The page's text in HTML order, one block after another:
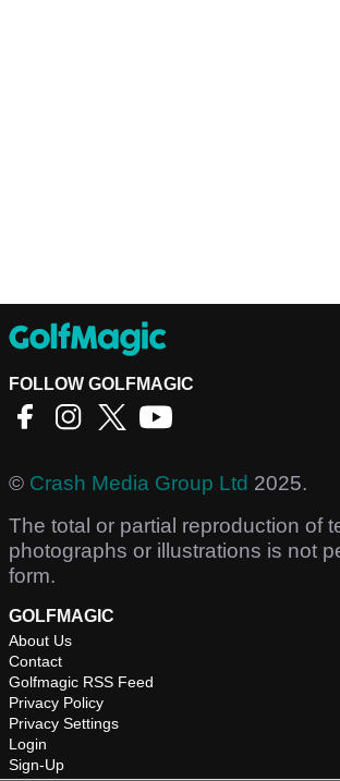
FOLLOW GOLFMAGIC
© Crash Media Group Ltd 2025.
The total or partial reproduction of
photographs or illustrations is not
form.
GOLFMAGIC
About Us
Contact
Golfmagic RSS Feed
Privacy Policy
Privacy Settings
Login
Sign-Up